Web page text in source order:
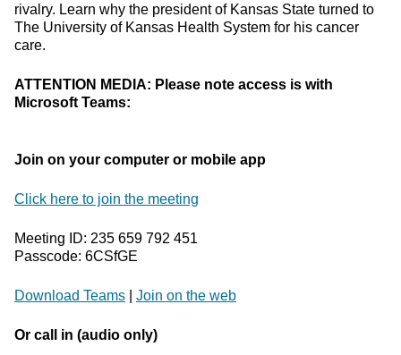
rivalry. Learn why the president of Kansas State turned to
The University of Kansas Health System for his cancer
care.
ATTENTION MEDIA: Please note access is with
Microsoft Teams:
Join on your computer or mobile app
Click here to join the meeting
Meeting ID: 235 659 792 451
Passcode: 6CSfGE
Download Teams Join on the web
Or call in (audio only)